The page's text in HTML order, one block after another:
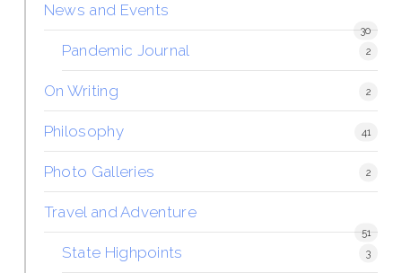
News and Events
30
Pandemic Journal 2
On Writing 2
Philosophy 41
Photo Galleries 2
Travel and Adventure
51
State Highpoints 3